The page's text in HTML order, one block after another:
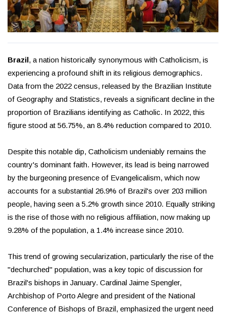
Brazil, a nation historically synonymous with Catholicism, is
experiencing a profound shift in its religious demographics.
Data from the 2022 census, released by the Brazilian Institute
of Geography and Statistics, reveals a significant decline in the
proportion of Brazilians identifying as Catholic. In 2022, this
figure stood at 56.75%, an 8.4% reduction compared to 2010.
Despite this notable dip, Catholicism undeniably remains the
country's dominant faith. However, its lead is being narrowed
by the burgeoning presence of Evangelicalism, which now
accounts for a substantial 26.9% of Brazil's over 203 million
people, having seen a 5.2% growth since 2010. Equally striking
is the rise of those with no religious affiliation, now making up
9.28% of the population, a 1.4% increase since 2010.
This trend of growing secularization, particularly the rise of the
"dechurched" population, was a key topic of discussion for
Brazil's bishops in January. Cardinal Jaime Spengler,
Archbishop of Porto Alegre and president of the National
Conference of Bishops of Brazil, emphasized the urgent need